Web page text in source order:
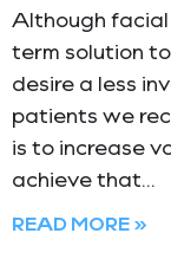
Although
term solution
desire a less
patients we
is to increase
achieve that
READ MORE »